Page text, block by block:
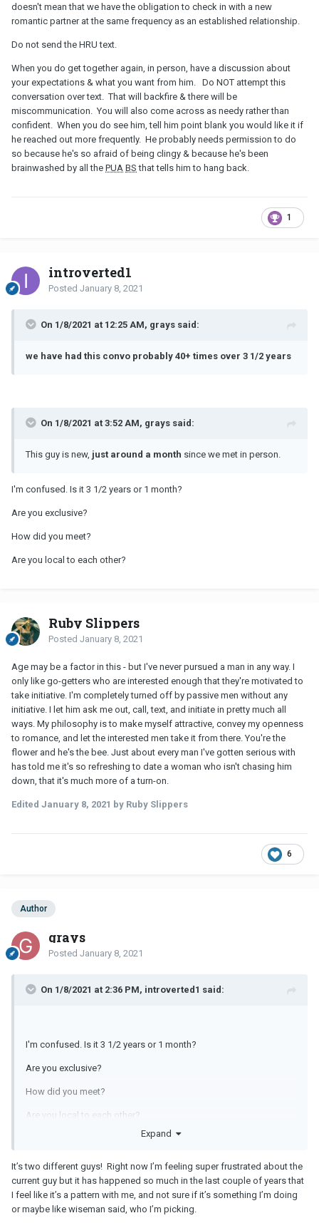
doesn't mean that we have the obligation to check in with a new
romantic partner at the same frequency as an established relationship.
Do not send the HRU text.
When you do get together again, in person, have a discussion about
your expectations & what you want from him. Do NOT attempt this
conversation over text. That will backfire & there will be
miscommunication. You will also come across as needy rather than
confident. When you do see him, tell him point blank you would like it if
he reached out more frequently. He probably needs permission to do
so because he's so afraid of being clingy & because he's been
brainwashed by all the PUA BS that tells him to hang back.
1
introverted1
Posted January 8, 2021
On 1/8/2021 at 12:25 AM, grays said:
we have had this convo probably 40+ times over 3 1/2 years
On 1/8/2021 at 3:52 AM, grays said:
This guy is new, just around a month since we met in person.
I'm confused. Is it 3 1/2 years or 1 month?
Are you exclusive?
How did you meet?
Are you local to each other?
Ruby Slippers
Posted January 8, 2021
Age may be a factor in this - but I've never pursued a man in any way. I
only like go-getters who are interested enough that they're motivated to
take initiative. I'm completely turned off by passive men without any
initiative. I let him ask me out, call, text, and initiate in pretty much all
ways. My philosophy is to make myself attractive, convey my openness
to romance, and let the interested men take it from there. You're the
flower and he's the bee. Just about every man I've gotten serious with
has told me it's so refreshing to date a woman who isn't chasing him
down, that it's much more of a turn-on.
Edited January 8, 2021 by Ruby Slippers
6
Author
grays
Posted January 8, 2021
On 1/8/2021 at 2:36 PM, introverted1 said:
I'm confused. Is it 3 1/2 years or 1 month?
Are you exclusive?
How did you meet?
Are you local to each other?
Expand
It’s two different guys! Right now I’m feeling super frustrated about the
current guy but it has happened so much in the last couple of years that
I feel like it’s a pattern with me, and not sure if it’s something I’m doing
or maybe like wiseman said, who I’m picking.